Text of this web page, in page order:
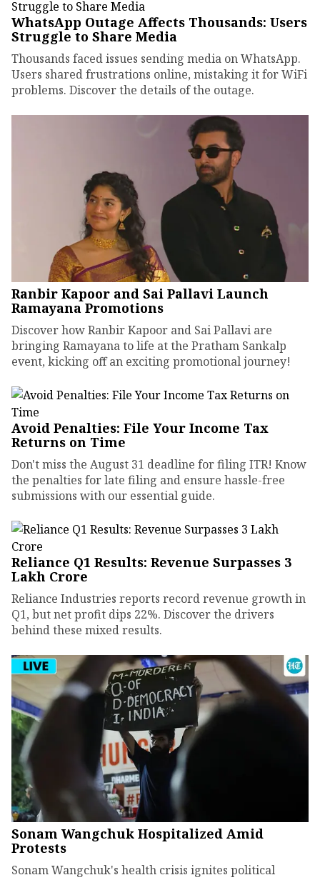
WhatsApp Outage Affects Thousands: Users
Struggle to Share Media
Thousands faced issues sending media on WhatsApp.
Users shared frustrations online, mistaking it for WiFi
problems. Discover the details of the outage.
Ranbir Kapoor and Sai Pallavi Launch
Ramayana Promotions
Discover how Ranbir Kapoor and Sai Pallavi are
bringing Ramayana to life at the Pratham Sankalp
event, kicking off an exciting promotional journey!
Avoid Penalties: File Your Income Tax
Returns on Time
Don't miss the August 31 deadline for filing ITR! Know
the penalties for late filing and ensure hassle-free
submissions with our essential guide.
Reliance Q1 Results: Revenue Surpasses ₹3
Lakh Crore
Reliance Industries reports record revenue growth in
Q1, but net profit dips 22%. Discover the drivers
behind these mixed results.
Sonam Wangchuk Hospitalized Amid
Protests
Sonam Wangchuk's health crisis ignites political